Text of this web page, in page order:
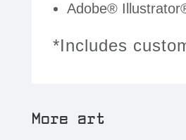
Adobe®
*Includes
More art